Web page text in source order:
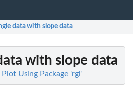
data with slope data
with slope data
Using Package 'rgl'